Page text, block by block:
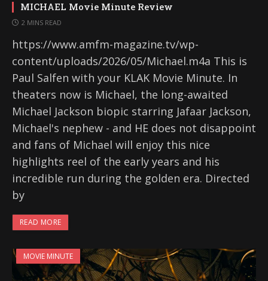
MICHAEL Movie Minute Review
2 MINS READ
https://www.amfm-magazine.tv/wp-
content/uploads/2026/05/Michael.m4a This is
Paul Salfen with your KLAK Movie Minute. In
theaters now is Michael, the long-awaited
Michael Jackson biopic starring Jafaar Jackson,
Michael's nephew - and HE does not disappoint
and fans of Michael will enjoy this nice
highlights reel of the early years and his
incredible run during the golden era. Directed
by
READ MORE
MOVIE MINUTE